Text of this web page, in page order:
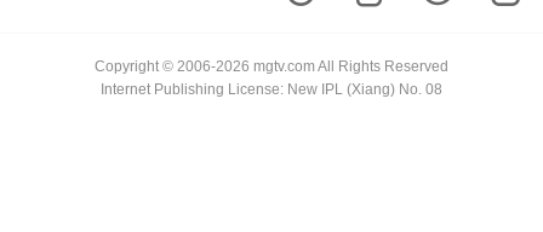
Copyright © 2006-2026 mgtv.com All Rights Reserved
Internet Publishing License: New IPL (Xiang) No. 08